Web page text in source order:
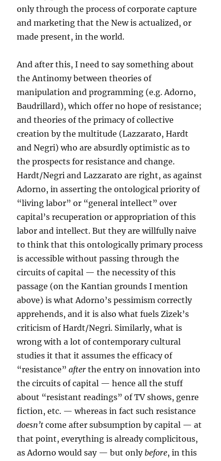
only through the process of corporate capture
and marketing that the New is actualized, or
made present, in the world.
And after this, I need to say something about
the Antinomy between theories of
manipulation and programming (e.g. Adorno,
Baudrillard), which offer no hope of resistance;
and theories of the primacy of collective
creation by the multitude (Lazzarato, Hardt
and Negri) who are absurdly optimistic as to
the prospects for resistance and change.
Hardt/Negri and Lazzarato are right, as against
Adorno, in asserting the ontological priority of
“living labor” or “general intellect” over
capital’s recuperation or appropriation of this
labor and intellect. But they are willfully naive
to think that this ontologically primary process
is accessible without passing through the
circuits of capital — the necessity of this
passage (on the Kantian grounds I mention
above) is what Adorno’s pessimism correctly
apprehends, and it is also what fuels Zizek’s
criticism of Hardt/Negri. Similarly, what is
wrong with a lot of contemporary cultural
studies it that it assumes the efficacy of
“resistance”after the entry on innovation into
the circuits of capital — hence all the stuff
about “resistant readings” of TV shows, genre
fiction, etc. — whereas in fact such resistance
doesn’tcome after subsumption by capital — at
that point, everything is already complicitous,
as Adorno would say — but only before, in this